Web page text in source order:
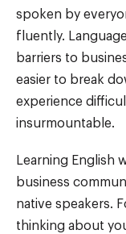
spoken by
fluently.
barriers to
easier to break
experience
insurmountable.
Learning English
business
native speakers.
thinking about